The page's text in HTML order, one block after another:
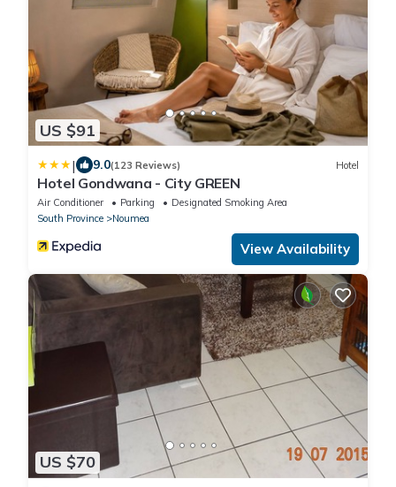
US $91
| 9.0(123 Reviews) Hotel
Hotel Gondwana - City GREEN
Air Conditioner Parking
Designated Smoking Area
South Province
Noumea
View Availability
US $70